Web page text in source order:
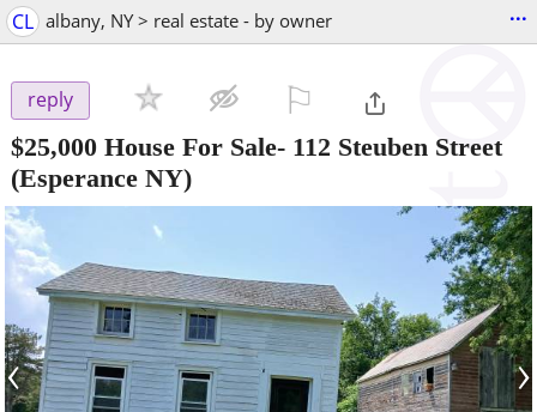
CL albany, NY > real estate - by owner ...
reply
$25,000 House For Sale- 112 Steuben Street
(Esperance NY)
‹ ›